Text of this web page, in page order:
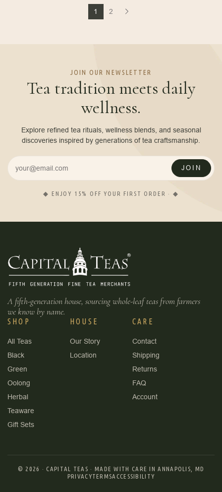
1 2
JOIN OUR NEWSLETTER
Tea tradition meets daily
wellness.
Explore refined tea rituals, wellness blends, and seasonal
discoveries inspired by generations of tea craftsmanship.
JOIN
◆ ENJOY 15% OFF YOUR FIRST ORDER · ◆
A fifth-generation house, sourcing whole-leaf teas from farmers
we know by name.
SHOP
All Teas
Black
Green
Oolong
Herbal
Teaware
Gift Sets
HOUSE
Our Story
Location
CARE
Contact
Shipping
Returns
FAQ
Account
© 2026 ·CAPITAL TEAS · MADE WITH CARE IN ANNAPOLIS, MD
PRIVACYTERMSACCESSIBILITY